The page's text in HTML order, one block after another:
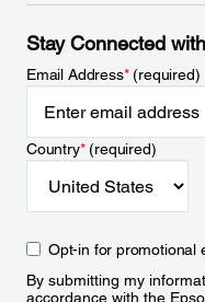
Stay Connected
Email Address*(required)
Country*(required)
Opt-in for promotional
By submitting my
accordance with the